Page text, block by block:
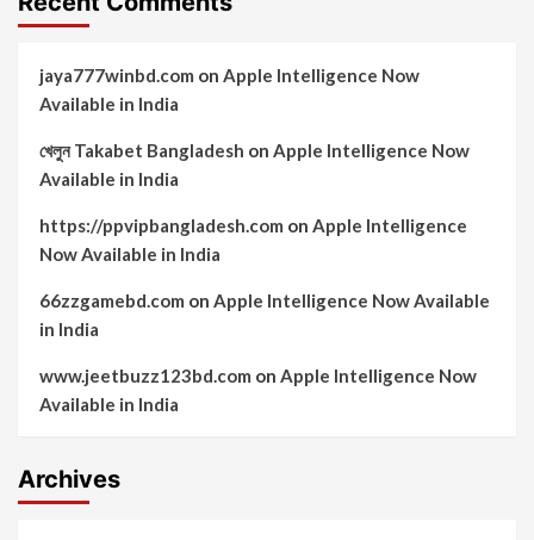
jaya777winbd.com on Apple Intelligence Now
Available in India
খেলুন Takabet Bangladesh on Apple Intelligence Now
Available in India
https://ppvipbangladesh.com on Apple Intelligence
Now Available in India
66zzgamebd.com on Apple Intelligence Now Available
in India
www.jeetbuzz123bd.com on Apple Intelligence Now
Available in India
Archives